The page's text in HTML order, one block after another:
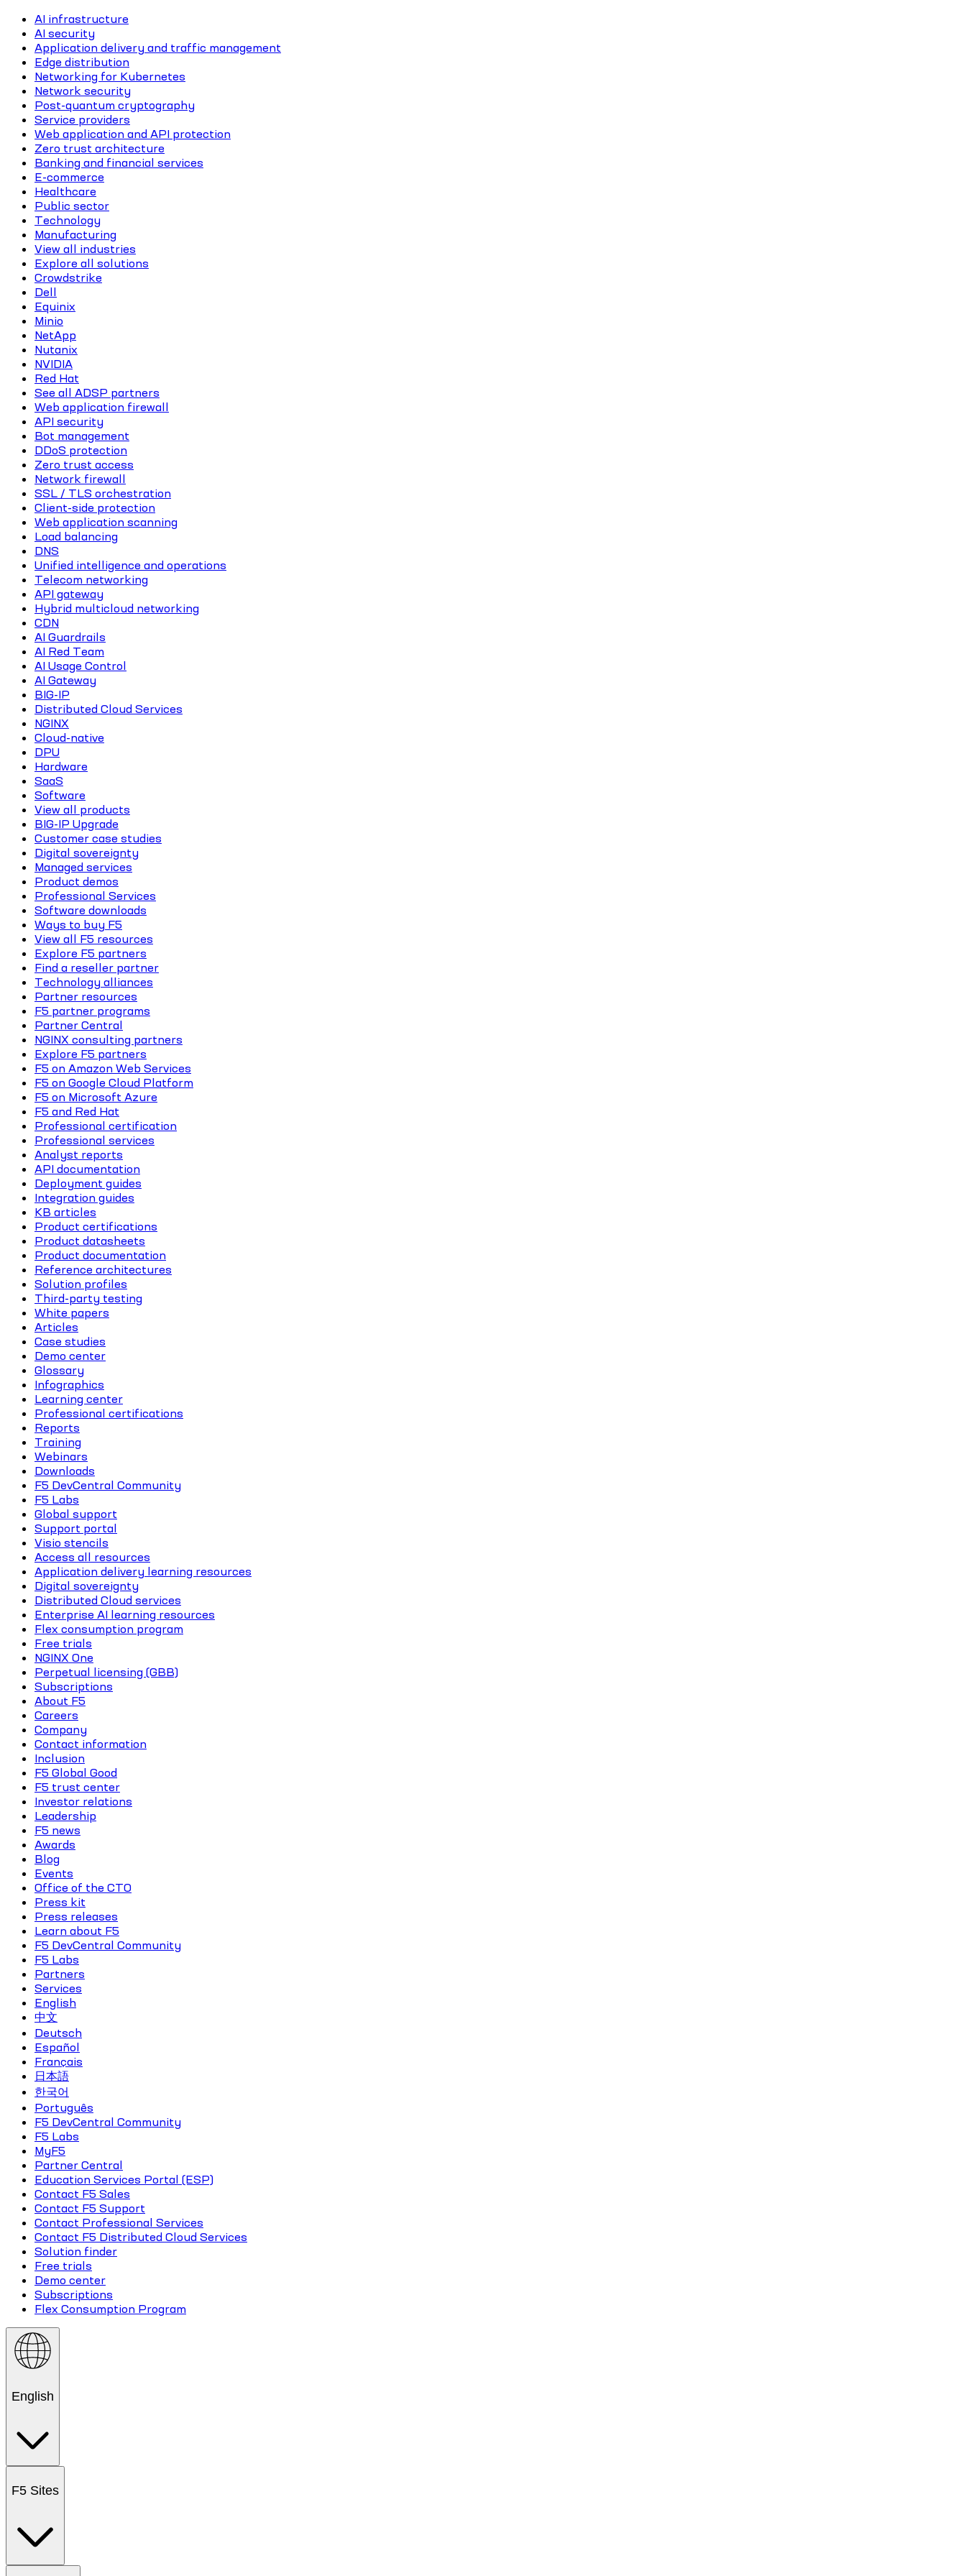
AI infrastructure
AI security
Application delivery and traffic management
Edge distribution
Networking for Kubernetes
Network security
Post-quantum cryptography
Service providers
Web application and API protection
Zero trust architecture
Banking and financial services
E-commerce
Healthcare
Public sector
Technology
Manufacturing
View all industries
Explore all solutions
Crowdstrike
Dell
Equinix
Minio
NetApp
Nutanix
NVIDIA
Red Hat
See all ADSP partners
Web application firewall
API security
Bot management
DDoS protection
Zero trust access
Network firewall
SSL / TLS orchestration
Client-side protection
Web application scanning
Load balancing
DNS
Unified intelligence and operations
Telecom networking
API gateway
Hybrid multicloud networking
CDN
AI Guardrails
AI Red Team
AI Usage Control
AI Gateway
BIG-IP
Distributed Cloud Services
NGINX
Cloud-native
DPU
Hardware
SaaS
Software
View all products
BIG-IP Upgrade
Customer case studies
Digital sovereignty
Managed services
Product demos
Professional Services
Software downloads
Ways to buy F5
View all F5 resources
Explore F5 partners
Find a reseller partner
Technology alliances
Partner resources
F5 partner programs
Partner Central
NGINX consulting partners
Explore F5 partners
F5 on Amazon Web Services
F5 on Google Cloud Platform
F5 on Microsoft Azure
F5 and Red Hat
Professional certification
Professional services
Analyst reports
API documentation
Deployment guides
Integration guides
KB articles
Product certifications
Product datasheets
Product documentation
Reference architectures
Solution profiles
Third-party testing
White papers
Articles
Case studies
Demo center
Glossary
Infographics
Learning center
Professional certifications
Reports
Training
Webinars
Downloads
F5 DevCentral Community
F5 Labs
Global support
Support portal
Visio stencils
Access all resources
Application delivery learning resources
Digital sovereignty
Distributed Cloud services
Enterprise AI learning resources
Flex consumption program
Free trials
NGINX One
Perpetual licensing (GBB)
Subscriptions
About F5
Careers
Company
Contact information
Inclusion
F5 Global Good
F5 trust center
Investor relations
Leadership
F5 news
Awards
Blog
Events
Office of the CTO
Press kit
Press releases
Learn about F5
F5 DevCentral Community
F5 Labs
Partners
Services
English
中文
Deutsch
Español
Français
日本語
한국어
Português
F5 DevCentral Community
F5 Labs
MyF5
Partner Central
Education Services Portal (ESP)
Contact F5 Sales
Contact F5 Support
Contact Professional Services
Contact F5 Distributed Cloud Services
Solution finder
Free trials
Demo center
Subscriptions
Flex Consumption Program
English
F5 Sites